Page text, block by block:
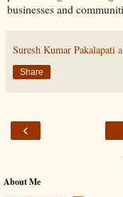
businesses and
Suresh Kumar Pakalapati
Share
‹
About Me